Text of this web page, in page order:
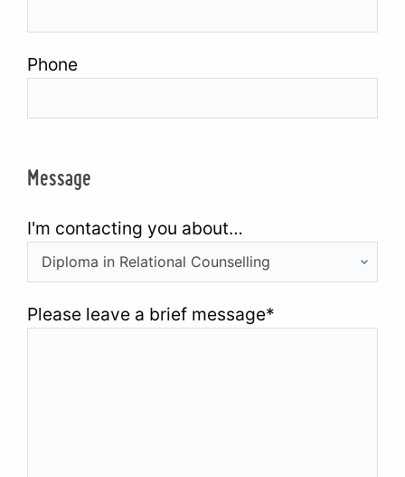
Phone
Message
I'm contacting you about…
Please leave a brief message*